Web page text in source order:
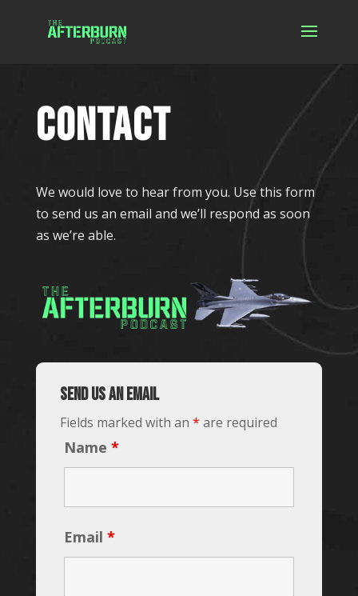
CONTACT
We would love to hear from you. Use this form
to send us an email and we’ll respond as soon
as we’re able.
Send us an email
Fields marked with an * are required
Name *
Email *